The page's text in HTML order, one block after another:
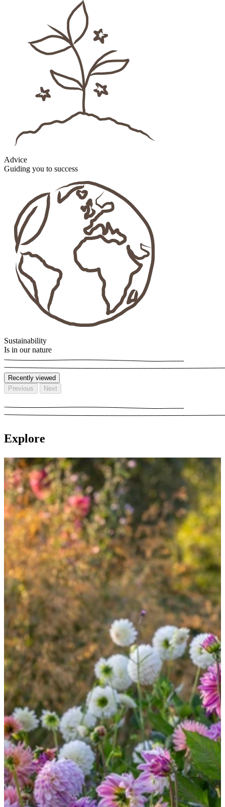
Advice
Guiding you to success
Sustainability
Is in our nature
Recently viewed
Previous
Next
Explore